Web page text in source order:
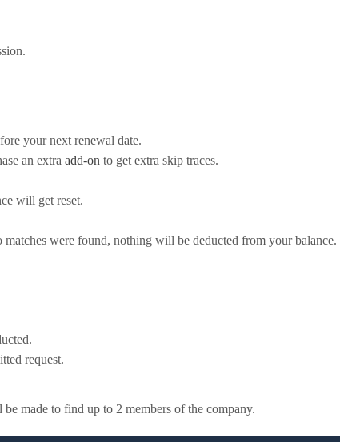
your next renewal date.
an extra add-on to get extra skip traces.
will get reset.
were found, nothing will be deducted from your balance.
request.
made to find up to 2 members of the company.